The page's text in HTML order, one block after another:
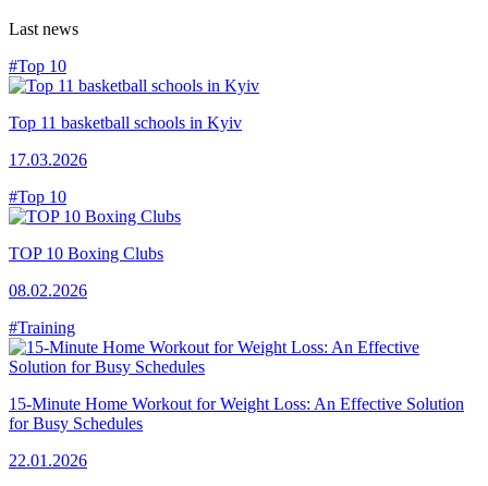
Last news
#Top 10
Top 11 basketball schools in Kyiv
17.03.2026
#Top 10
TOP 10 Boxing Clubs
08.02.2026
#Training
15-Minute Home Workout for Weight Loss: An Effective Solution
for Busy Schedules
22.01.2026